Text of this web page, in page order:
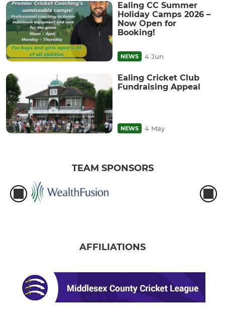
Ealing CC Summer
Holiday Camps 2026 –
Now Open for
Booking!
NEWS 4 Jun
Ealing Cricket Club
Fundraising Appeal
NEWS 4 May
TEAM SPONSORS
AFFILIATIONS